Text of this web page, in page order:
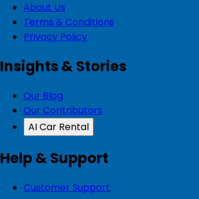
About Us
Terms & Conditions
Privacy Policy
Insights & Stories
Our Blog
Our Contributors
AI Car Rental
Help & Support
Customer Support